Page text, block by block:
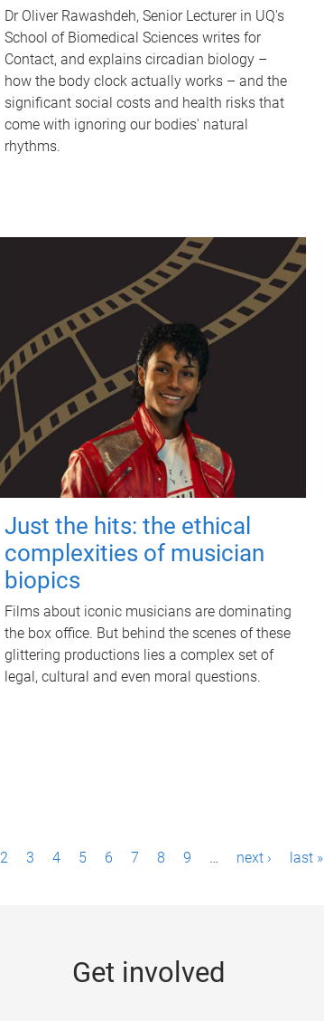
Dr Oliver Rawashdeh, Senior Lecturer in UQ's
School of Biomedical Sciences writes for
Contact, and explains circadian biology –
how the body clock actually works – and the
significant social costs and health risks that
come with ignoring our bodies' natural
rhythms.
Just the hits: the ethical
complexities of musician
biopics
Films about iconic musicians are dominating
the box office. But behind the scenes of these
glittering productions lies a complex set of
legal, cultural and even moral questions.
2 3 4 5 6 7 8 9 … next › last »
Get involved